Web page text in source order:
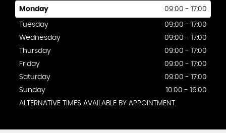
Monday 09:00 - 17:00
Tuesday
09:00 - 17:00
Wednesday
09:00 - 17:00
Thursday
09:00 - 17:00
Friday
09:00 - 17:00
Saturday
09:00 - 17:00
Sunday
10:00 - 16:00
ALTERNATIVE TIMES AVAILABLE BY APPOINTMENT.